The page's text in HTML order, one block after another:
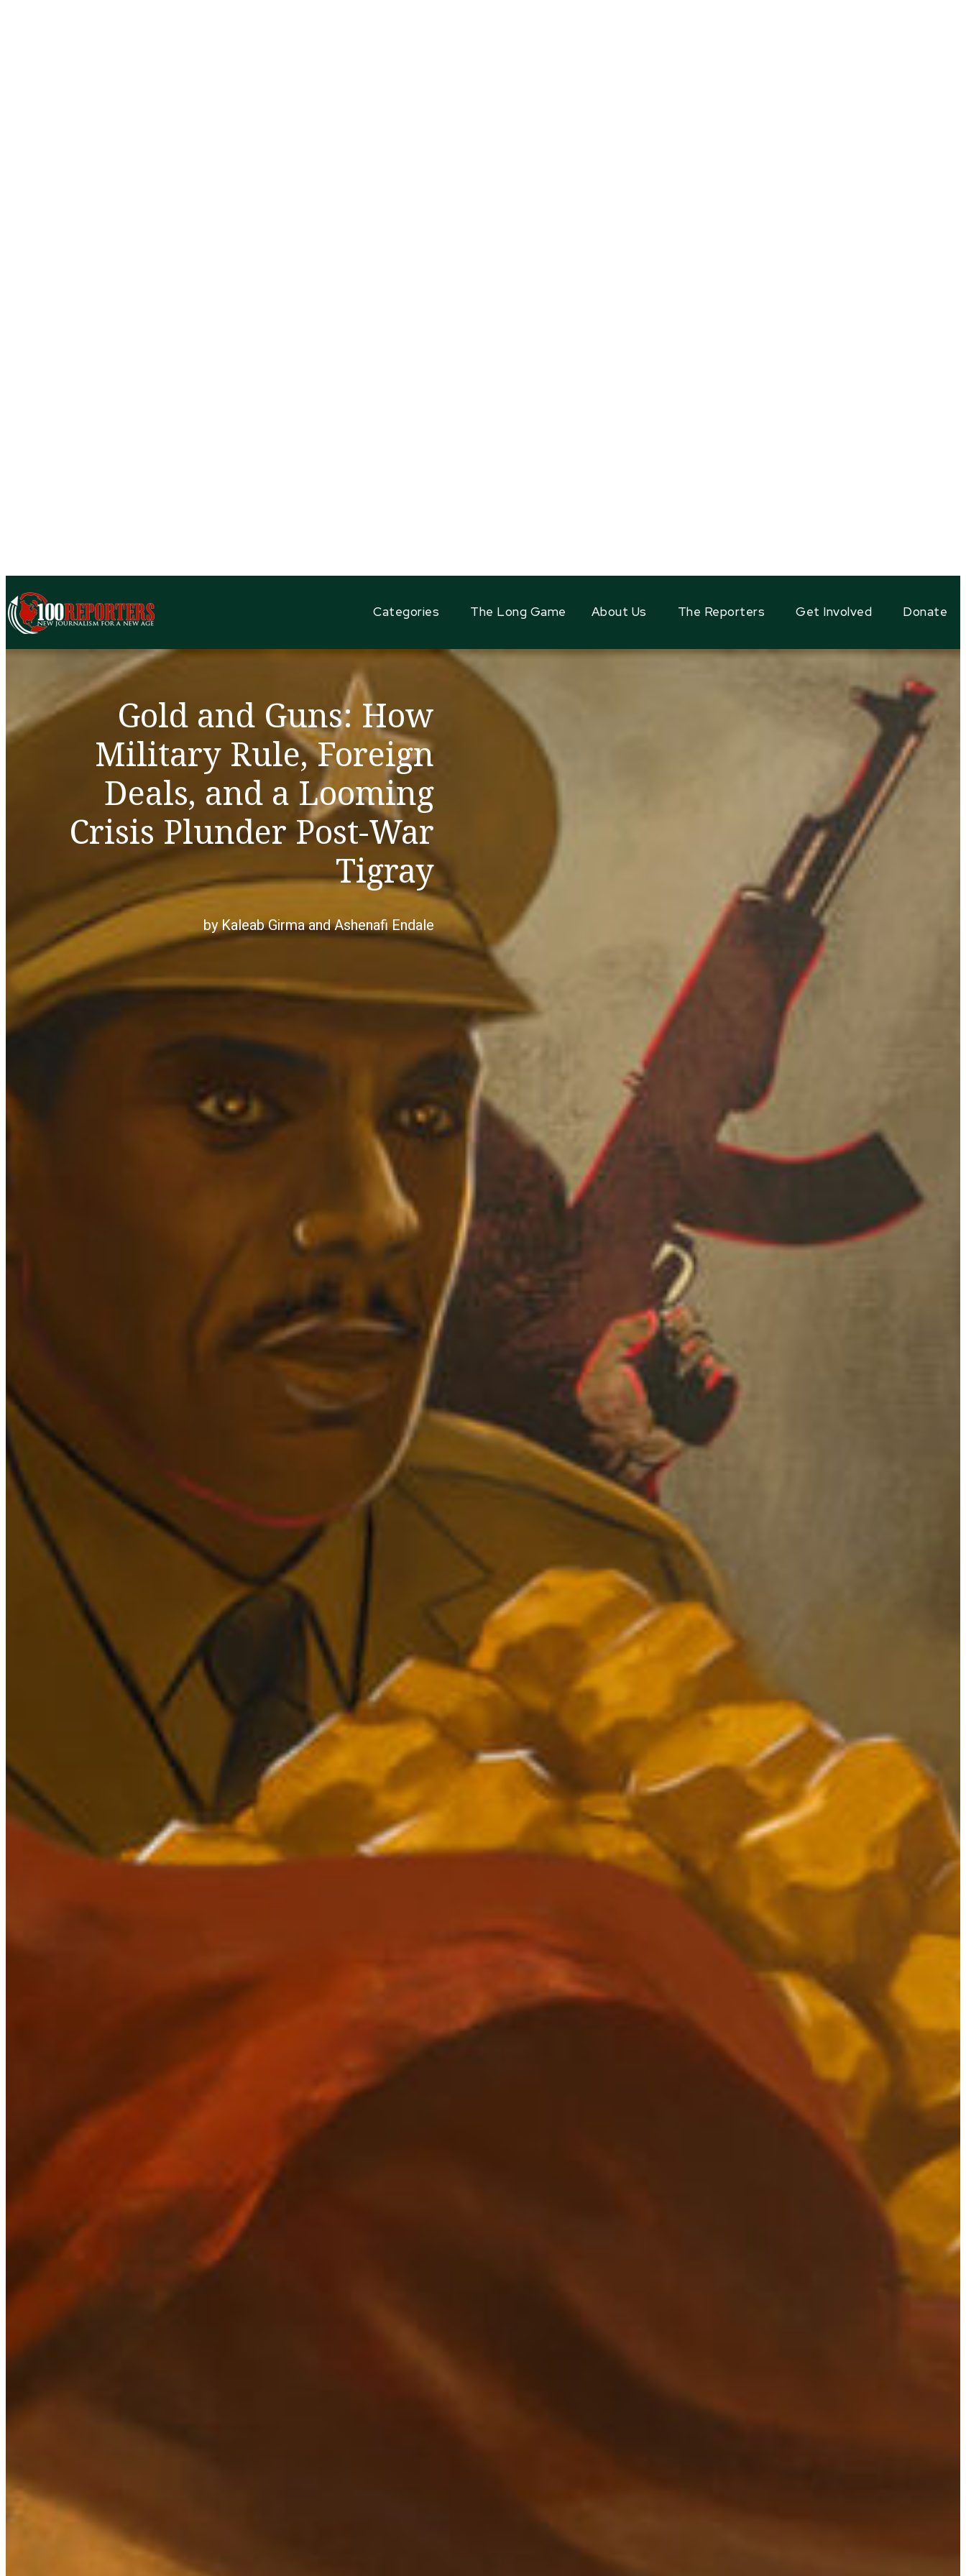
Categories The Long Game About Us The Reporters Get Involved Donate
Gold and Guns: How
Military Rule, Foreign
Deals, and a Looming
Crisis Plunder Post-War
Tigray
by Kaleab Girma and Ashenafi Endale